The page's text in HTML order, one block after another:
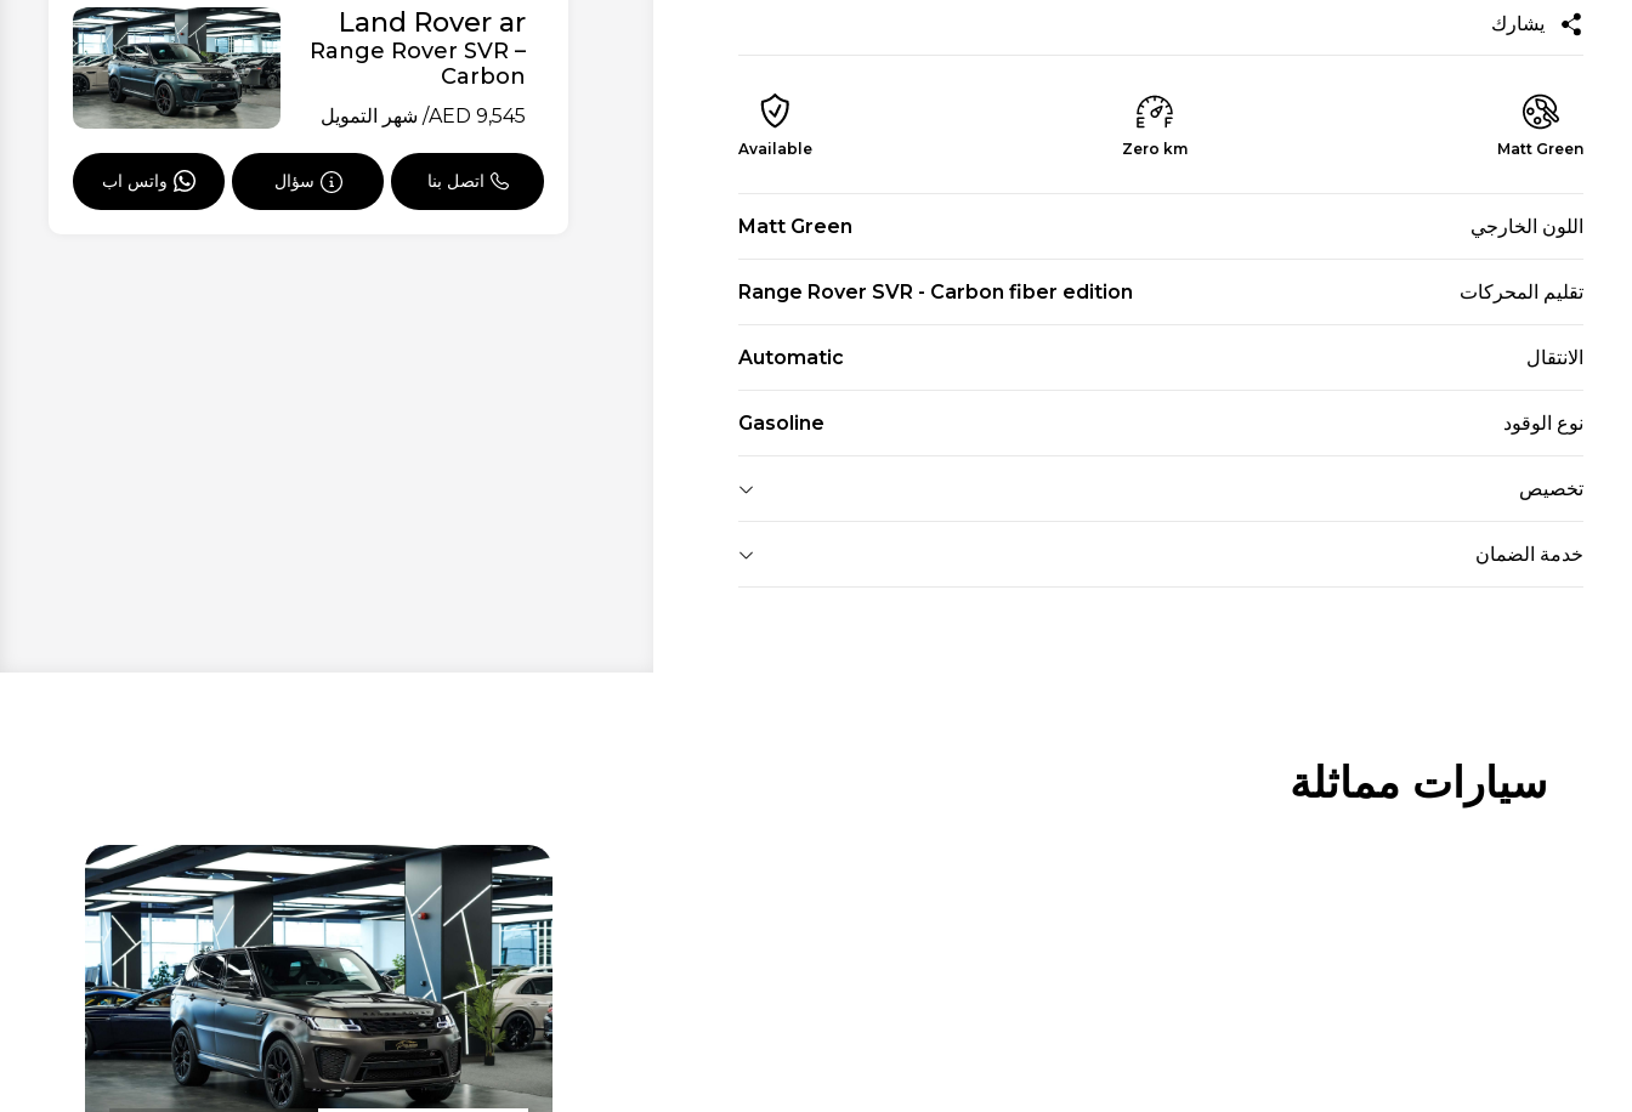
يشارك
Matt Green
Zero km
Available
اللون الخارجي Matt Green
تقليم المحركات Range Rover SVR - Carbon fiber edition
الانتقال Automatic
نوع الوقود Gasoline
تخصيص
خدمة الضمان
Land Rover ar
Range Rover SVR –
Carbon
AED 9,545 / شهر التمويل
اتصل بنا سؤال واتس اب
سيارات مماثلة